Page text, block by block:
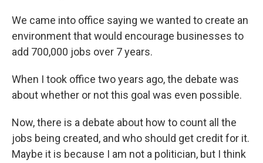
We came into office saying we wanted to create an
environment that would encourage businesses to
add 700,000 jobs over 7 years.
When I took office two years ago, the debate was
about whether or not this goal was even possible.
Now, there is a debate about how to count all the
jobs being created, and who should get credit for it.
Maybe it is because I am not a politician, but I think